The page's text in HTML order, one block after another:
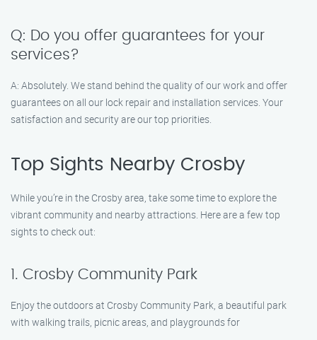
Q: Do you offer guarantees for your
services?
A: Absolutely. We stand behind the quality of our work and offer
guarantees on all our lock repair and installation services. Your
satisfaction and security are our top priorities.
Top Sights Nearby Crosby
While you’re in the Crosby area, take some time to explore the
vibrant community and nearby attractions. Here are a few top
sights to check out:
1. Crosby Community Park
Enjoy the outdoors at Crosby Community Park, a beautiful park
with walking trails, picnic areas, and playgrounds for